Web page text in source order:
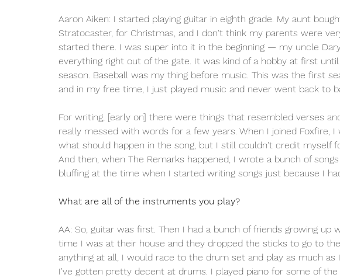
Aaron Aiken: I started playing guitar in eighth grade. My aunt
Stratocaster, for Christmas, and I don't think my parents were
started there. I was super into it in the beginning — my uncle
everything right out of the gate. It was kind of a hobby at first
season. Baseball was my thing before music. This was the first
and in my free time, I just played music and never went back to
For writing, [early on] there were things that resembled verses
really messed with words for a few years. When I joined Foxfire, I
what should happen in the song, but I still couldn't credit myself
And then, when The Remarks happened, I wrote a bunch of
bluffing at the time when I started writing songs just because I
What are all of the instruments you play?
AA: So, guitar was first. Then I had a bunch of friends growing up
time I was at their house and they dropped the sticks to go to
anything at all, I would race to the drum set and play as much as
I've gotten pretty decent at drums. I played piano for some of